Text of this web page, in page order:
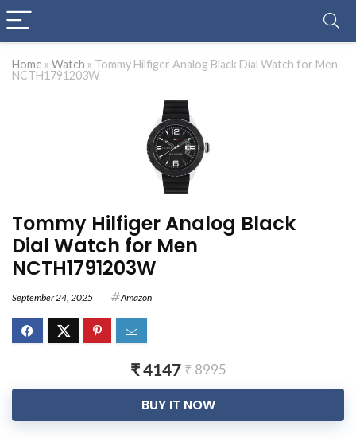
Home » Watch » Tommy Hilfiger Analog Black Dial Watch for Men
NCTH1791203W
Tommy Hilfiger Analog Black
Dial Watch for Men
NCTH1791203W
September 24, 2025 Amazon
₹ 4147₹ 8995
BUY IT NOW